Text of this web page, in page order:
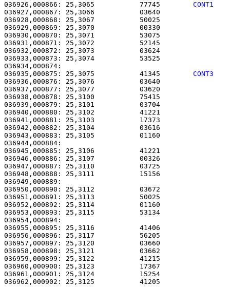
036926,000866: 25,3065           77745 CONT1
036927,000867: 25,3066
036928,000868: 25,3067
036929,000869: 25,3070
036930,000870: 25,3071
036931,000871: 25,3072
036932,000872: 25,3073
036933,000873: 25,3074
036935,000875: 25,3075           41345 CONT3
036936,000876: 25,3076
036937,000877: 25,3077
036938,000878: 25,3100
036939,000879: 25,3101
036940,000880: 25,3102
036941,000881: 25,3103
036942,000882: 25,3104
036943,000883: 25,3105
036944,000884:
036945,000885: 25,3106
036946,000886: 25,3107
036947,000887: 25,3110
036948,000888: 25,3111
036949,000889:
036950,000890: 25,3112
036951,000891: 25,3113
036952,000892: 25,3114
036953,000893: 25,3115
036954,000894:
036955,000895: 25,3116
036956,000896: 25,3117
036957,000897: 25,3120
036958,000898: 25,3121
036959,000899: 25,3122
036960,000900: 25,3123
036961,000901: 25,3124
036962,000902: 25,3125